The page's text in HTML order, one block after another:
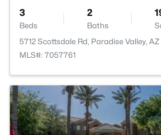
3
Beds
2
Baths
5712 Scottsdale Rd, Paradise Valley,
MLS#: 7057761